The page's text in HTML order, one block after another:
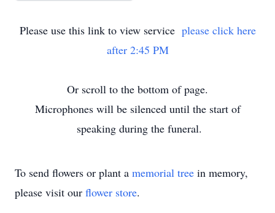
Please use this link to view service please click here
after 2:45 PM
Or scroll to the bottom of page.
Microphones will be silenced until the start of
speaking during the funeral.
To send flowers or plant a memorial tree in memory,
please visit our flower store.